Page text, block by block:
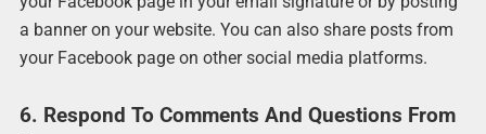
a banner on your website. You can also share posts from
your Facebook page on other social media platforms.
6. Respond To Comments And Questions From